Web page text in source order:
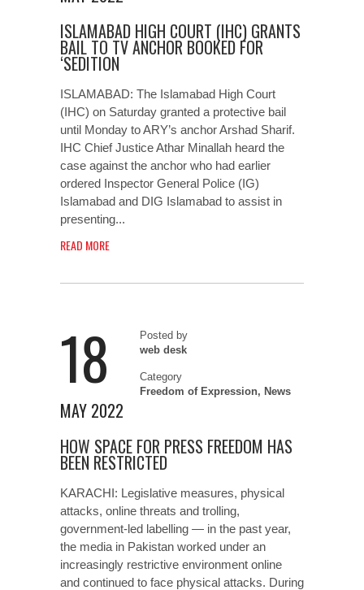
ISLAMABAD HIGH COURT (IHC) GRANTS
BAIL TO TV ANCHOR BOOKED FOR
‘SEDITION
ISLAMABAD: The Islamabad High Court
(IHC) on Saturday granted a protective bail
until Monday to ARY’s anchor Arshad Sharif.
IHC Chief Justice Athar Minallah heard the
case against the anchor who had earlier
ordered Inspector General Police (IG)
Islamabad and DIG Islamabad to assist in
presenting...
READ MORE
18
MAY 2022
Posted by
web desk
Category
Freedom of Expression, News
HOW SPACE FOR PRESS FREEDOM HAS
BEEN RESTRICTED
KARACHI: Legislative measures, physical
attacks, online threats and trolling,
government-led labelling — in the past year,
the media in Pakistan worked under an
increasingly restrictive environment online
and continued to face physical attacks. During